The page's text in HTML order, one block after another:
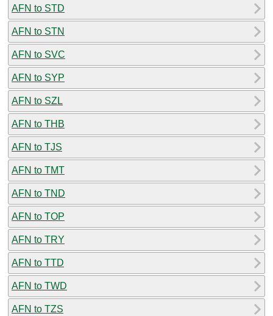
AFN to STD
AFN to STN
AFN to SVC
AFN to SYP
AFN to SZL
AFN to THB
AFN to TJS
AFN to TMT
AFN to TND
AFN to TOP
AFN to TRY
AFN to TTD
AFN to TWD
AFN to TZS